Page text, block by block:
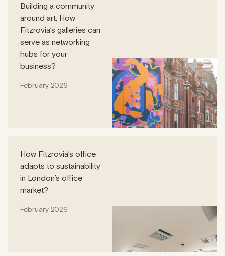
Building a community
around art: How
Fitzrovia’s galleries can
serve as networking
hubs for your
business?
February 2026
How Fitzrovia’s office
adapts to sustainability
in London’s office
market?
February 2026